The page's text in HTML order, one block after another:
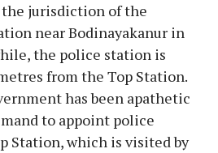
jurisdiction of the
near Bodinayakanur in
the police station is
from the Top Station.
has been apathetic
to appoint police
Station, which is visited by